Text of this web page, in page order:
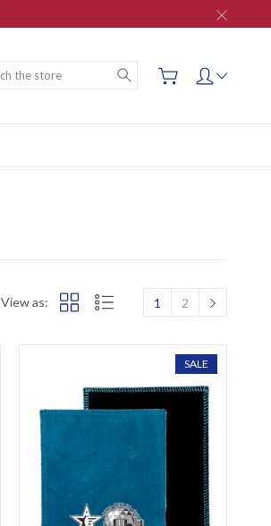
Search
View as: 1 2
SALE